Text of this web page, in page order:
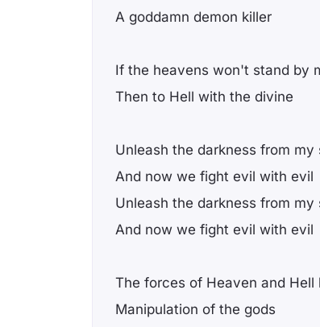
A goddamn demon killer
If the heavens won't stand by
Then to Hell with the divine
Unleash the darkness from my
And now we fight evil with evil
Unleash the darkness from my
And now we fight evil with evil
The forces of Heaven and Hell
Manipulation of the gods